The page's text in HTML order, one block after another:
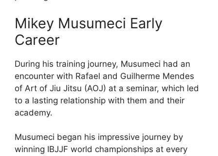
Mikey Musumeci Early
Career
During his training journey, Musumeci had an
encounter with Rafael and Guilherme Mendes
of Art of Jiu Jitsu (AOJ) at a seminar, which led
to a lasting relationship with them and their
academy.
Musumeci began his impressive journey by
winning IBJJF world championships at every